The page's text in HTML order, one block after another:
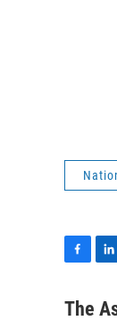
c
n
The